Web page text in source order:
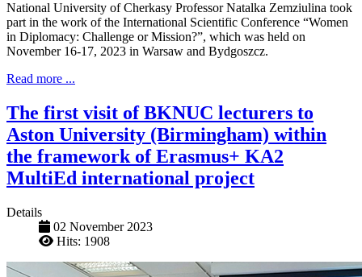
National University of Cherkasy Professor Natalka Zemziulina took
part in the work of the International Scientific Conference “Women
in Diplomacy: Challenge or Mission?”, which was held on
November 16-17, 2023 in Warsaw and Bydgoszcz.
Read more ...
The first visit of BKNUC lecturers to
Aston University (Birmingham) within
the framework of Erasmus+ KA2
MultiEd international project
Details
02 November 2023
Hits: 1908